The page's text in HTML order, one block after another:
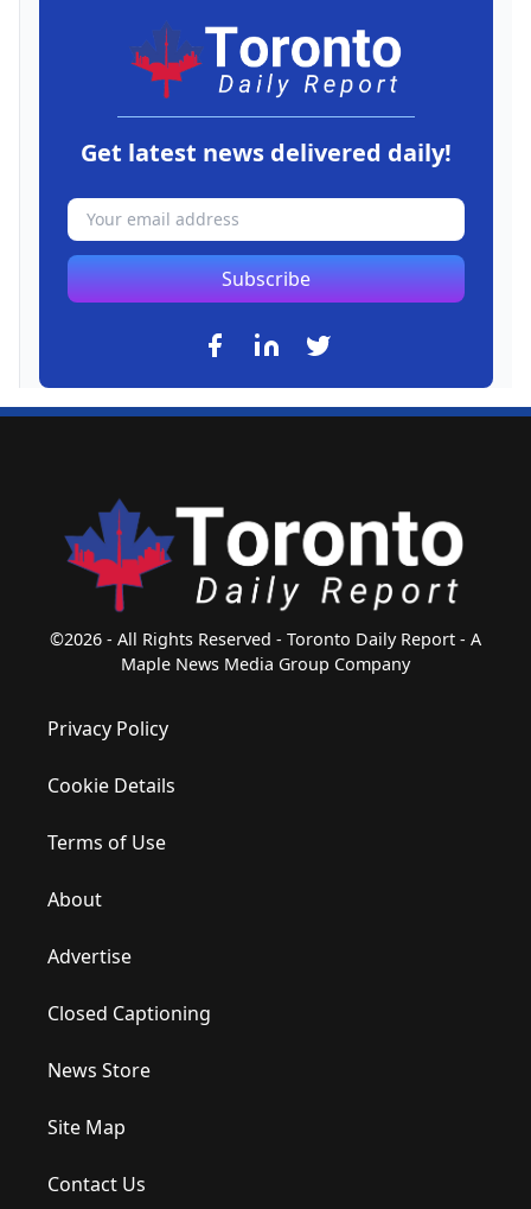
Get latest news delivered daily!
Subscribe
©2026 - All Rights Reserved - Toronto Daily Report - A
Maple News Media Group Company
Privacy Policy
Cookie Details
Terms of Use
About
Advertise
Closed Captioning
News Store
Site Map
Contact Us